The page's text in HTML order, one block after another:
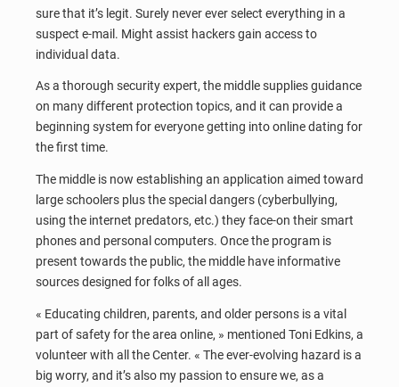
sure that it’s legit. Surely never ever select everything in a
suspect e-mail. Might assist hackers gain access to
individual data.
As a thorough security expert, the middle supplies guidance
on many different protection topics, and it can provide a
beginning system for everyone getting into online dating for
the first time.
The middle is now establishing an application aimed toward
large schoolers plus the special dangers (cyberbullying,
using the internet predators, etc.) they face-on their smart
phones and personal computers. Once the program is
present towards the public, the middle have informative
sources designed for folks of all ages.
« Educating children, parents, and older persons is a vital
part of safety for the area online, » mentioned Toni Edkins, a
volunteer with all the Center. « The ever-evolving hazard is a
big worry, and it’s also my passion to ensure we, as a